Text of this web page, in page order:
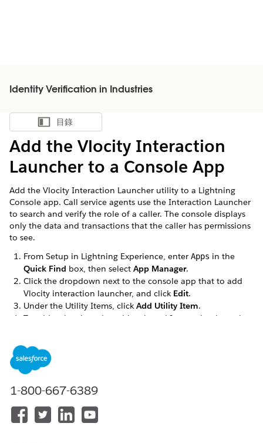
Identity Verification in Industries
顯示目錄
目錄
Add the Vlocity Interaction
Launcher to a Console App
Add the Vlocity Interaction Launcher utility to a Lightning
Console app. Call service agents use the Interaction Launcher
to search and verify the role of a caller. The console displays
only the data and transactions that the caller has permissions
to see.
From Setup in Lightning Experience, enter Apps in the
Quick Find box, then select App Manager.
Click the dropdown next to the console app that to add
Vlocity interaction launcher, and click Edit.
Under the Utility Items, click Add Utility Item.
To add a class-based or object-based Interaction Launcher,
In the Component Properties fields select Interaction
Launcher as
such asAccountSearch
Click into the
Language
1-800-667-6389